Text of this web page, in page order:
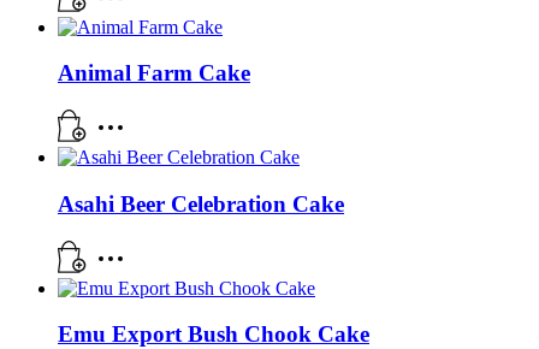
Animal Farm Cake
Asahi Beer Celebration Cake
Emu Export Bush Chook Cake